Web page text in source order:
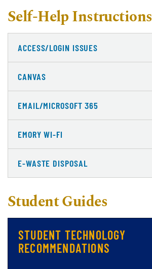
Self-Help Instructions
ACCESS/LOGIN ISSUES
CANVAS
EMAIL/MICROSOFT 365
EMORY WI-FI
E-WASTE DISPOSAL
Student Guides
STUDENT TECHNOLOGY
RECOMMENDATIONS